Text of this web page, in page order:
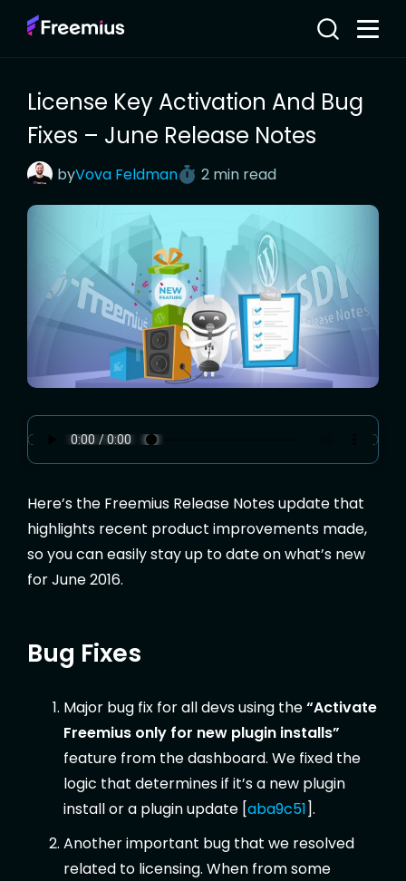
License Key Activation And Bug
Fixes – June Release Notes
byVova Feldman 2 min read
Here’s the Freemius Release Notes update that
highlights recent product improvements made,
so you can easily stay up to date on what’s new
for June 2016.
Bug Fixes
Major bug fix for all devs using the“Activate
Freemius only for new plugin installs”
feature from the dashboard. We fixed the
logic that determines if it’s a new plugin
install or a plugin update [aba9c51].
Another important bug that we resolved
related to licensing. When from some